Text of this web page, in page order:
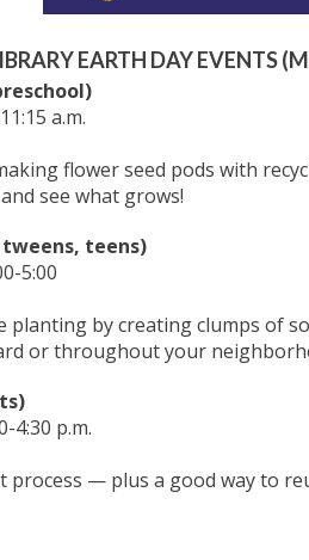
EARTH DAY EVENTS
a.m.
flower seed pods with
see what grows!
teens)
5:00
by creating clumps of
or throughout your
4:30 p.m.
— plus a good way to